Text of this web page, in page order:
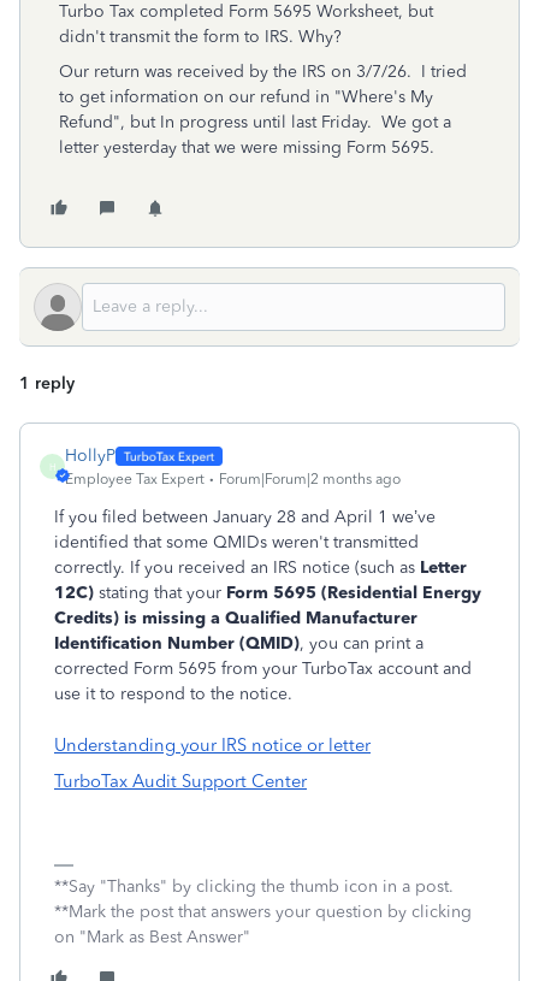
Turbo Tax completed Form 5695 Worksheet, but
didn't transmit the form to IRS. Why?
Our return was received by the IRS on 3/7/26. I tried
to get information on our refund in "Where's My
Refund", but In progress until last Friday. We got a
letter yesterday that we were missing Form 5695.
1 reply
H
HollyP
Employee Tax Expert Forum|Forum|2 months ago
If you filed between January 28 and April 1 we’ve
identified that some QMIDs weren't transmitted
correctly. If you received an IRS notice (such as Letter
12C) stating that your Form 5695 (Residential Energy
Credits) is missing a Qualified Manufacturer
Identification Number (QMID), you can print a
corrected Form 5695 from your TurboTax account and
use it to respond to the notice.
Understanding your IRS notice or letter
TurboTax Audit Support Center
**Say "Thanks" by clicking the thumb icon in a post.
**Mark the post that answers your question by clicking
on "Mark as Best Answer"